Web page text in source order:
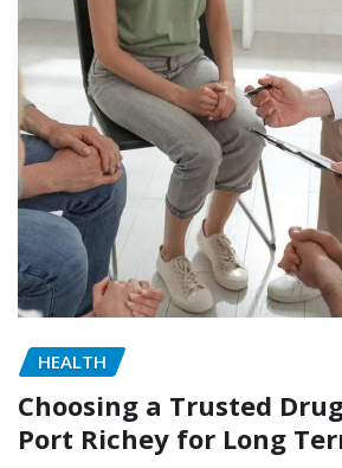
HEALTH
Choosing a Trusted
Port Richey for Long